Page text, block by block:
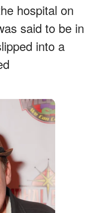
hospital on
said to be in
into a